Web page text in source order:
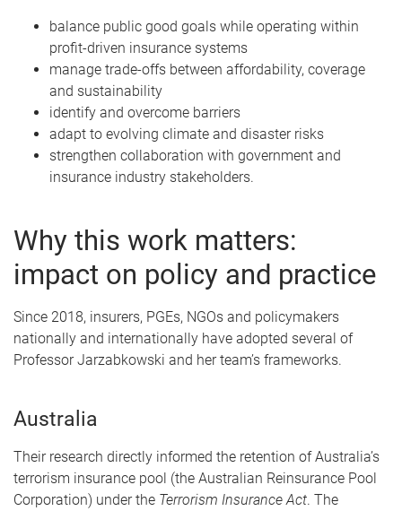
balance public good goals while operating within
profit-driven insurance systems
manage trade-offs between affordability, coverage
and sustainability
identify and overcome barriers
adapt to evolving climate and disaster risks
strengthen collaboration with government and
insurance industry stakeholders.
Why this work matters:
impact on policy and practice
Since 2018, insurers, PGEs, NGOs and policymakers
nationally and internationally have adopted several of
Professor Jarzabkowski and her team’s frameworks.
Australia
Their research directly informed the retention of Australia’s
terrorism insurance pool (the Australian Reinsurance Pool
Corporation) under the Terrorism Insurance Act. The